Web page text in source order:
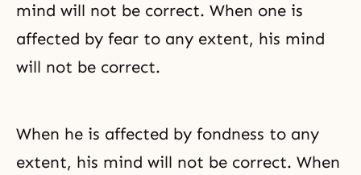
mind will not be correct. When one is
affected by fear to any extent, his mind
will not be correct.
When he is affected by fondness to any
extent, his mind will not be correct. When